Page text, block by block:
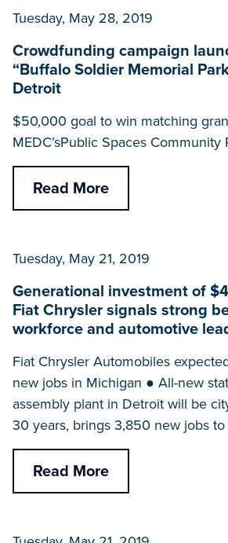
Tuesday, May 28, 2019
Crowdfunding campaign
“Buffalo Soldier Memorial
Detroit
$50,000 goal to win matching
MEDC’sPublic Spaces
Read More
Tuesday, May 21, 2019
Generational investment of
Fiat Chrysler signals strong
workforce and automotive
Fiat Chrysler Automobiles
new jobs in Michigan ● All-new
assembly plant in Detroit will be
30 years, brings 3,850 new jobs
Read More